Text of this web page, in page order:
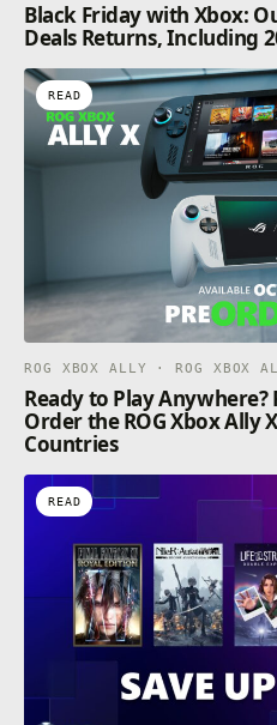
Black Friday with Xbox:
Deals Returns, Including
READ
ROG XBOX ALLY · ROG XBOX
Ready to Play Anywhere?
Order the ROG Xbox Ally
Countries
READ